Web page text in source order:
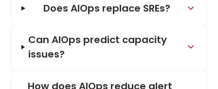
Does AIOps replace SREs?
Can AIOps predict capacity
issues?
How does AIOps reduce alert